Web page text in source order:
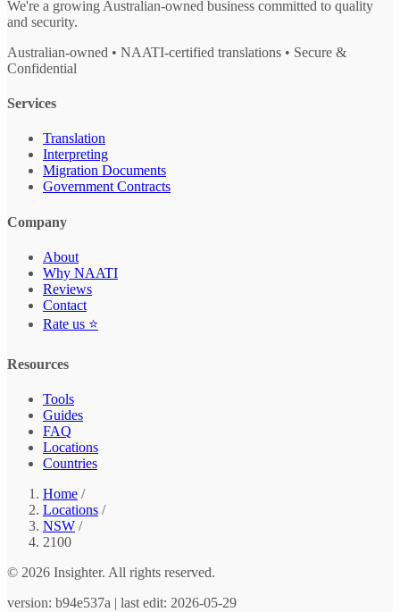
We're a growing Australian-owned business committed to quality
and security.
Australian-owned • NAATI-certified translations • Secure &
Confidential
Services
Translation
Interpreting
Migration Documents
Government Contracts
Company
About
Why NAATI
Reviews
Contact
Rate us ⭐
Resources
Tools
Guides
FAQ
Locations
Countries
Home /
Locations /
NSW /
2100
© 2026 Insighter. All rights reserved.
version: b94e537a | last edit: 2026-05-29